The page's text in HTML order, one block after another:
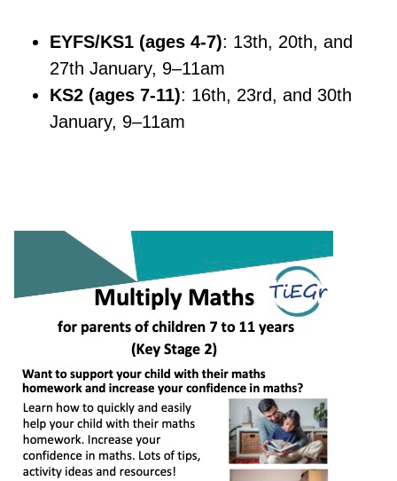
EYFS/KS1 (ages 4-7): 13th, 20th, and
27th January, 9–11am
KS2 (ages 7-11): 16th, 23rd, and 30th
January, 9–11am